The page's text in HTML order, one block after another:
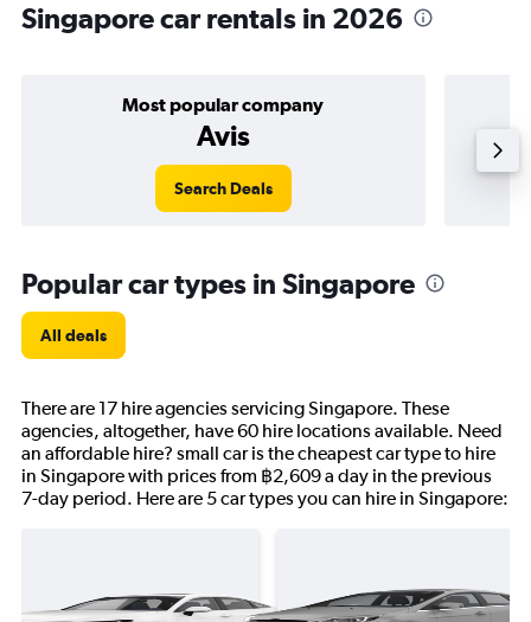
Singapore car rentals in 2026
Most popular company
Avis
Search Deals
Popular car types in Singapore
All deals
There are 17 hire agencies servicing Singapore. These
agencies, altogether, have 60 hire locations available. Need
an affordable hire? small car is the cheapest car type to hire
in Singapore with prices from ฿2,609 a day in the previous
7-day period. Here are 5 car types you can hire in Singapore: